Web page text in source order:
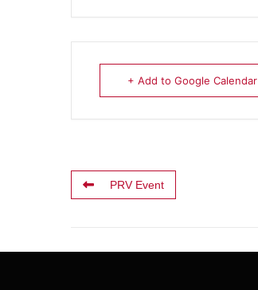
+ Add to Google Calendar
PRV Event